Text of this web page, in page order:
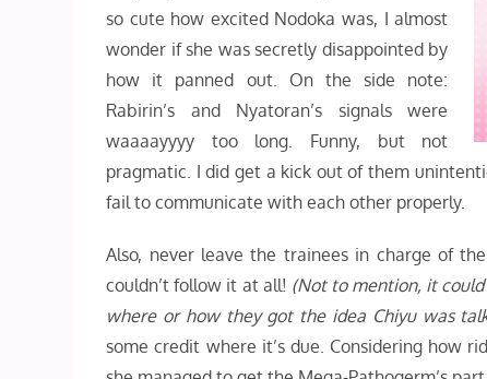
so cute how excited Nodoka was, I almost
wonder if she was secretly disappointed by
how it panned out. On the side note:
Rabirin’s and Nyatoran’s signals were
waaaayyyy too long. Funny, but not
pragmatic. I did get a kick out of them
fail to communicate with each other properly.
Also, never leave the trainees in charge of
couldn’t follow it at all! (Not to mention, it
where or how they got the idea Chiyu was
some credit where it’s due. Considering how